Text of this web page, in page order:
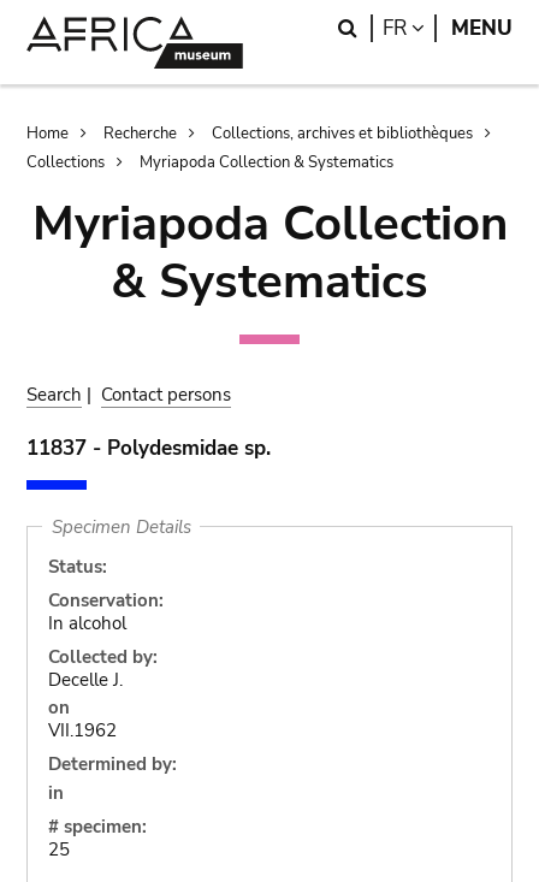
Search
FR LANGUAGE
MENU
Breadcrumb
Home Recherche
Collections, archives et bibliothèques
Collections
Myriapoda Collection & Systematics
Myriapoda Collection
& Systematics
Search | Contact persons
11837 - Polydesmidae sp.
Specimen Details
Status:
Conservation:
In alcohol
Collected by:
Decelle J.
on
VII.1962
Determined by:
in
# specimen:
25